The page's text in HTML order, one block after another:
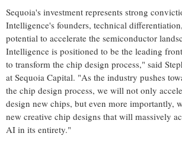
Sequoia's investment represents strong
Intelligence's founders, technical
potential to accelerate the semiconductor
Intelligence is positioned to be the leading
to transform the chip design process," said
at Sequoia Capital. "As the industry pushes
the chip design process, we will not only
design new chips, but even more importantly,
new creative chip designs that will massively
AI in its entirety."